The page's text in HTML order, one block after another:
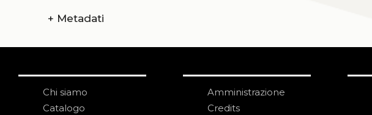
+ Metadati
Chi siamo
Catalogo
Amministrazione
Credits